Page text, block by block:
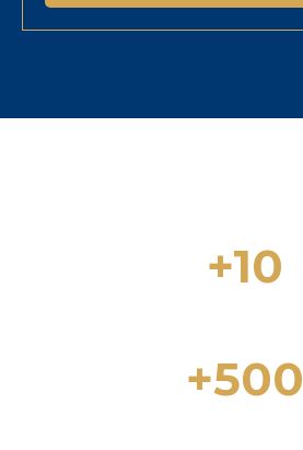
+10
+500